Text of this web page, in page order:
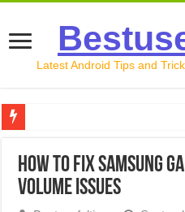
Latest Android Tips and
How to Record Your
How to Fix Samsung
Volume Issues